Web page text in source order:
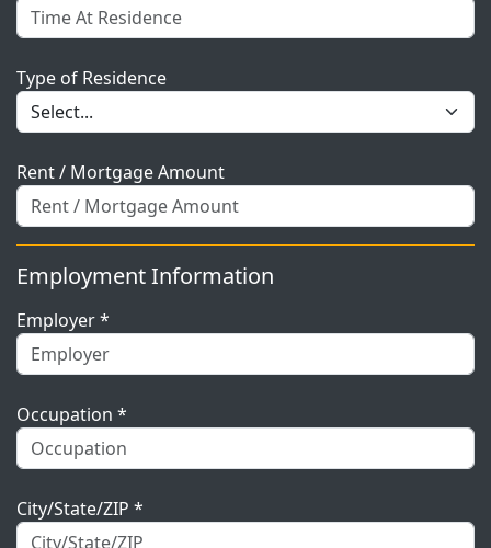
Type of Residence
Rent / Mortgage Amount
Employment Information
Employer *
Occupation *
City/State/ZIP *